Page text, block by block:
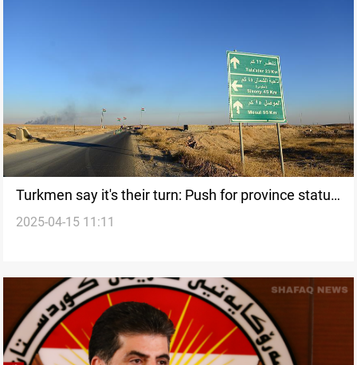
Turkmen say it's their turn: Push for province status
in Iraq
2025-04-15 11:11